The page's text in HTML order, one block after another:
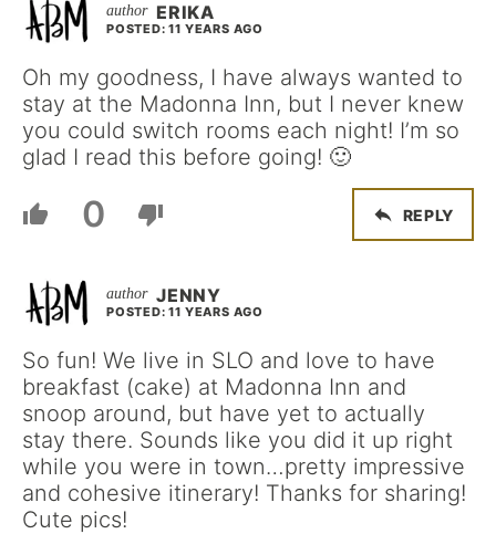
ERIKA
POSTED: 11 YEARS AGO
Oh my goodness, I have always wanted to
stay at the Madonna Inn, but I never knew
you could switch rooms each night! I’m so
glad I read this before going! 🙂
0 REPLY
JENNY
POSTED: 11 YEARS AGO
So fun! We live in SLO and love to have
breakfast (cake) at Madonna Inn and
snoop around, but have yet to actually
stay there. Sounds like you did it up right
while you were in town…pretty impressive
and cohesive itinerary! Thanks for sharing!
Cute pics!